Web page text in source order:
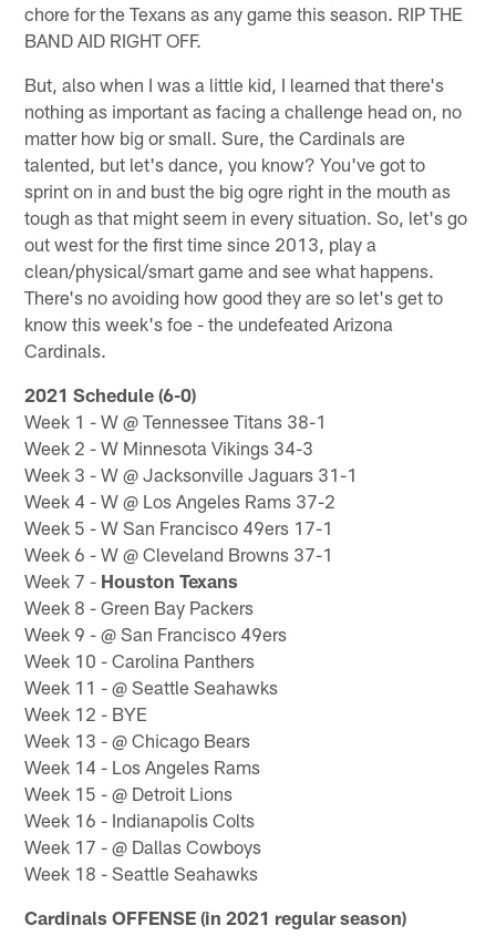
chore for the Texans as any game this season. RIP THE
BAND AID RIGHT OFF.
But, also when I was a little kid, I learned that there's
nothing as important as facing a challenge head on, no
matter how big or small. Sure, the Cardinals are
talented, but let's dance, you know? You've got to
sprint on in and bust the big ogre right in the mouth as
tough as that might seem in every situation. So, let's go
out west for the first time since 2013, play a
clean/physical/smart game and see what happens.
There's no avoiding how good they are so let's get to
know this week's foe - the undefeated Arizona
Cardinals.
2021 Schedule (6-0)
Week 1 - W @ Tennessee Titans 38-1
Week 2 - W Minnesota Vikings 34-3
Week 3 - W @ Jacksonville Jaguars 31-1
Week 4 - W @ Los Angeles Rams 37-2
Week 5 - W San Francisco 49ers 17-1
Week 6 - W @ Cleveland Browns 37-1
Week 7 - Houston Texans
Week 8 - Green Bay Packers
Week 9 - @ San Francisco 49ers
Week 10 - Carolina Panthers
Week 11 - @ Seattle Seahawks
Week 12 - BYE
Week 13 - @ Chicago Bears
Week 14 - Los Angeles Rams
Week 15 - @ Detroit Lions
Week 16 - Indianapolis Colts
Week 17 - @ Dallas Cowboys
Week 18 - Seattle Seahawks
Cardinals OFFENSE (in 2021 regular season)